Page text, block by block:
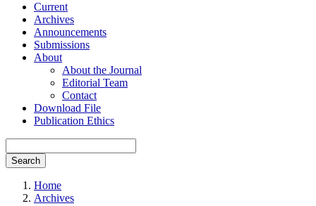
Current
Archives
Announcements
Submissions
About
About the Journal
Editorial Team
Contact
Download File
Publication Ethics
Search
Home
Archives